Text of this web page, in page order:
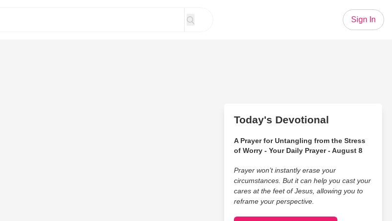
Sign In
Today's Devotional
A Prayer for Untangling from the Stress
of Worry - Your Daily Prayer - August 8
Prayer won’t instantly erase your
circumstances. But it can help you cast your
cares at the feet of Jesus, allowing you to
reframe your perspective.